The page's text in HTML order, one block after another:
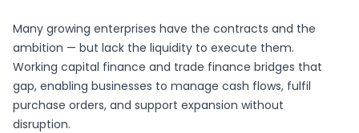
Many growing enterprises have the contracts and the
ambition — but lack the liquidity to execute them.
Working capital finance and trade finance bridges that
gap, enabling businesses to manage cash flows, fulfil
purchase orders, and support expansion without
disruption.